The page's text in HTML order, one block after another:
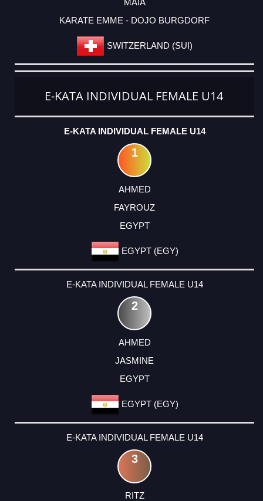
MAIA
KARATE EMME - DOJO BURGDORF
SWITZERLAND (SUI)
E-KATA INDIVIDUAL FEMALE U14
E-KATA INDIVIDUAL FEMALE U14
1
AHMED
FAYROUZ
EGYPT
EGYPT (EGY)
E-KATA INDIVIDUAL FEMALE U14
2
AHMED
JASMINE
EGYPT
EGYPT (EGY)
E-KATA INDIVIDUAL FEMALE U14
3
RITZ